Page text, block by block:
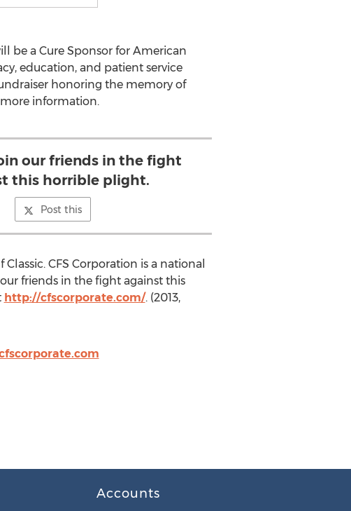
be a Cure Sponsor for American
education, and patient service
honoring the memory of
information.
our friends in the fight
this horrible plight.
Post this
CFS Corporation is a national
friends in the fight against this
http://cfscorporate.com/. (2013,
Accounts